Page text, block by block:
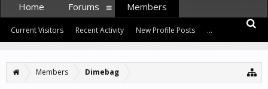
Members Dimebag
Home Forums Members
Current Visitors Recent Activity New Profile Posts ...